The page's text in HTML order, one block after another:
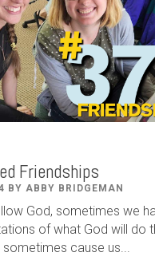
Friendships
BY ABBY BRIDGEMAN
God, sometimes we
of what God will do
sometimes cause us...